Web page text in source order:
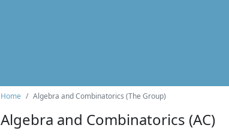
Home Algebra and Combinatorics (The Group)
Algebra and Combinatorics (AC)